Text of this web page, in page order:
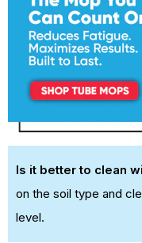
Is it better to clean
on the soil type and
level.